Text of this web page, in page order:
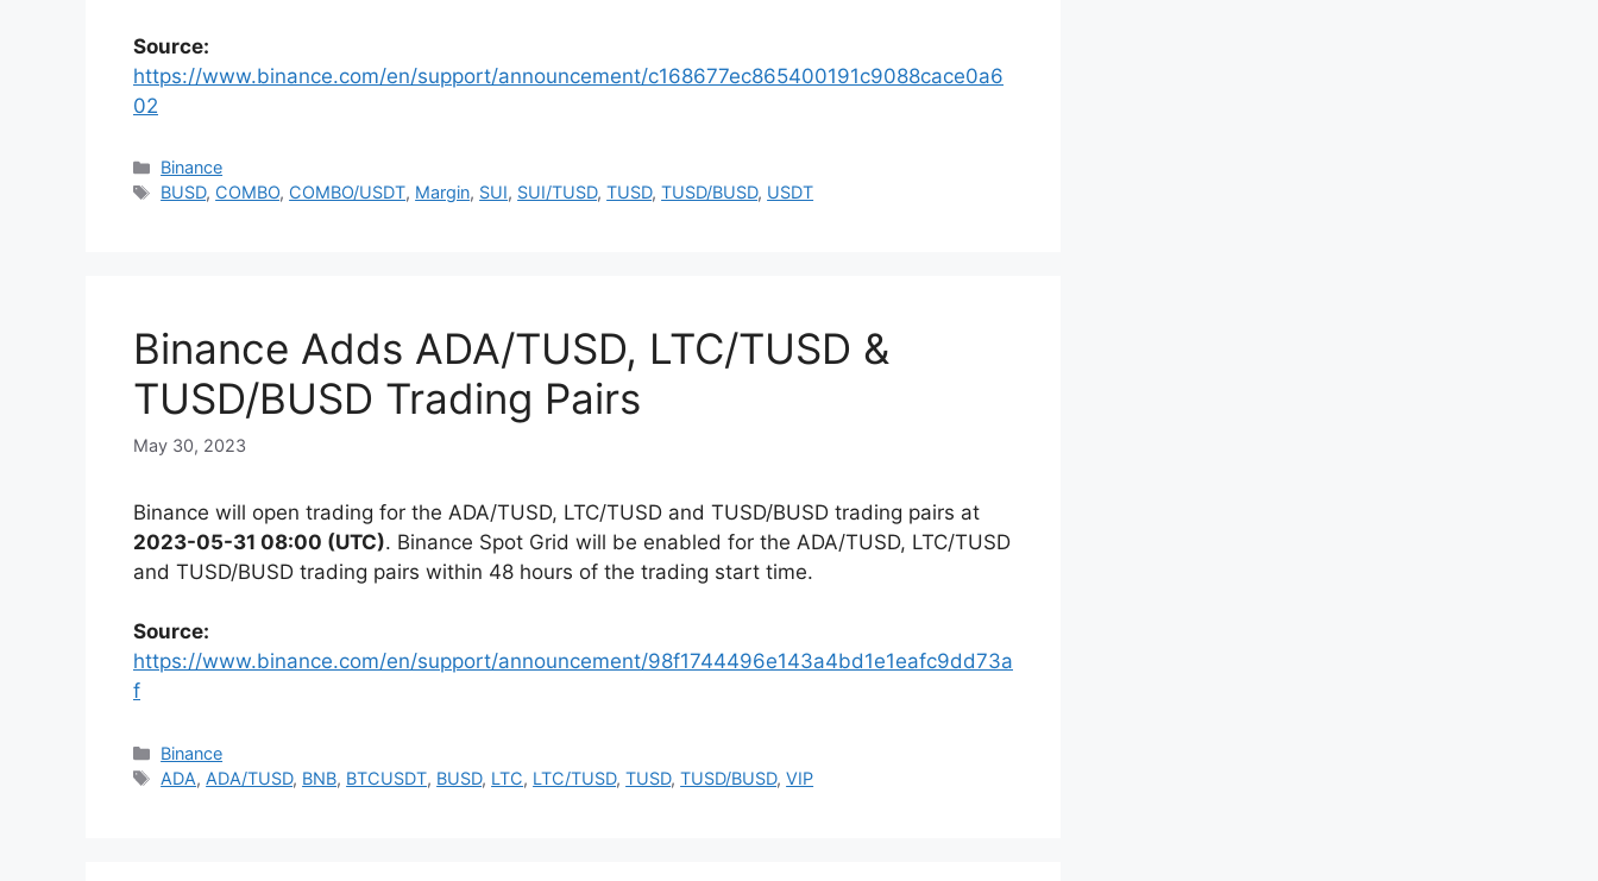
Source:
https://www.binance.com/en/support/announcement/c168677ec865400191c9088cace0a6
02
Categories
Binance
Tags
BUSD, COMBO, COMBO/USDT, Margin, SUI, SUI/TUSD,TUSD,TUSD/BUSD, USDT
Binance Adds ADA/TUSD, LTC/TUSD &
TUSD/BUSD Trading Pairs
May 30, 2023
Binance will open trading for the ADA/TUSD, LTC/TUSD and TUSD/BUSD trading pairs at
2023-05-31 08:00 (UTC). Binance Spot Grid will be enabled for the ADA/TUSD, LTC/TUSD
and TUSD/BUSD trading pairs within 48 hours of the trading start time.
Source:
https://www.binance.com/en/support/announcement/98f1744496e143a4bd1e1eafc9dd73a
f
Categories
Binance
Tags
ADA, ADA/TUSD, BNB, BTCUSDT, BUSD, LTC, LTC/TUSD,TUSD,TUSD/BUSD,VIP